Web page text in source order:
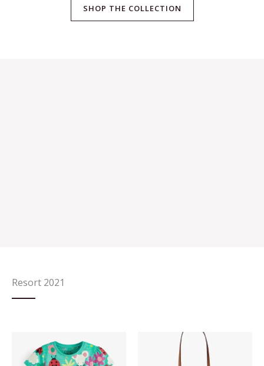
SHOP THE COLLECTION
Resort 2021